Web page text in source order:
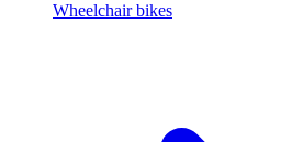
Wheelchair bikes